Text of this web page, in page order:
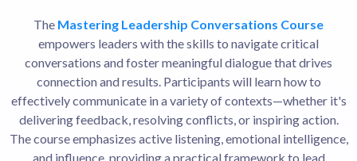
The Mastering Leadership Conversations Course
empowers leaders with the skills to navigate critical
conversations and foster meaningful dialogue that drives
connection and results. Participants will learn how to
effectively communicate in a variety of contexts—whether it's
delivering feedback, resolving conflicts, or inspiring action.
The course emphasizes active listening, emotional intelligence,
and influence, providing a practical framework to lead